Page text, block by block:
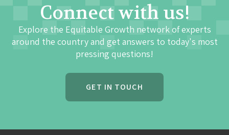
Connect with us!
Explore the Equitable Growth network of experts
around the country and get answers to today's most
pressing questions!
GET IN TOUCH